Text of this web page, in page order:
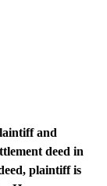
and
deed in
plaintiff is